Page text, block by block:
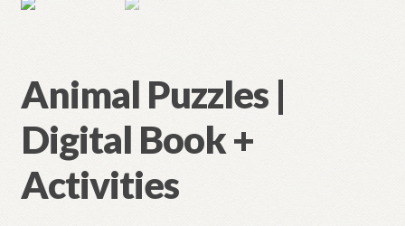
Animal Puzzles |
Digital Book +
Activities